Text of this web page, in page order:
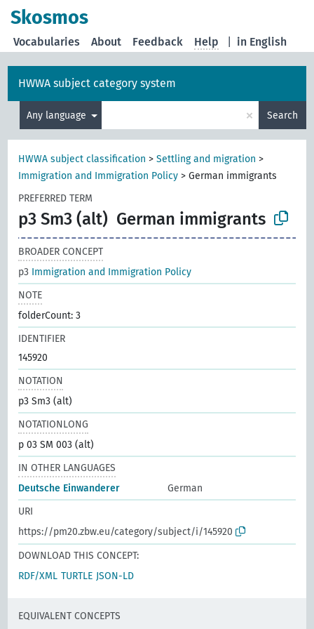
Skosmos
in English
Vocabularies About Feedback Help
HWWA subject category system
Any language × Search
HWWA subject classification >Settling and migration >
Immigration and Immigration Policy >German immigrants
PREFERRED TERM
p3 Sm3 (alt) German immigrants
BROADER CONCEPT
p3 Immigration and Immigration Policy
NOTE
folderCount: 3
IDENTIFIER
145920
NOTATION
p3 Sm3 (alt)
NOTATIONLONG
p 03 SM 003 (alt)
IN OTHER LANGUAGES
Deutsche Einwanderer
German
URI
https://pm20.zbw.eu/category/subject/i/145920
DOWNLOAD THIS CONCEPT:
RDF/XML TURTLE JSON-LD
EQUIVALENT CONCEPTS